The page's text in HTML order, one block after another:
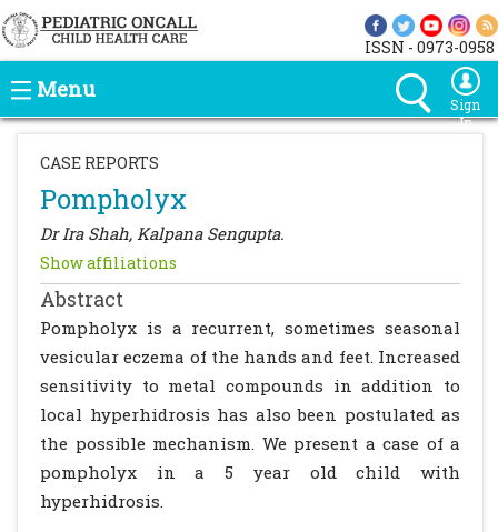
ISSN - 0973-0958
Menu
Sign
In
CASE REPORTS
Pompholyx
Dr Ira Shah, Kalpana Sengupta.
Show affiliations
Abstract
Pompholyx is a recurrent, sometimes seasonal
vesicular eczema of the hands and feet. Increased
sensitivity to metal compounds in addition to
local hyperhidrosis has also been postulated as
the possible mechanism. We present a case of a
pompholyx in a 5 year old child with
hyperhidrosis.